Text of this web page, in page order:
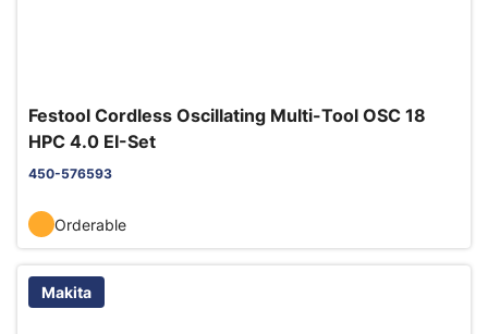
Festool Cordless Oscillating Multi-Tool OSC 18
HPC 4.0 EI-Set
450-576593
Orderable
Makita